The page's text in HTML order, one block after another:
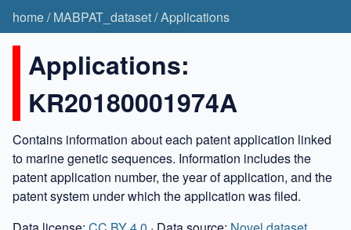
home/MABPAT_dataset/Applications
Applications:
KR20180001974A
Contains information about each patent application linked
to marine genetic sequences. Information includes the
patent application number, the year of application, and the
patent system under which the application was filed.